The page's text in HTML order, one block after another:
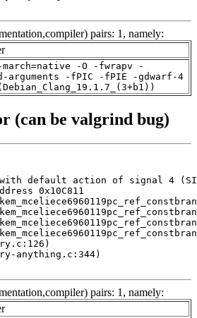
pairs: 1, namely:
-O -fwrapv -
arguments -fPIC -fPIE -gdwarf-4
(can be valgrind bug)
with default action of signal 4
0x10C811
anything.c:344)
pairs: 1, namely: